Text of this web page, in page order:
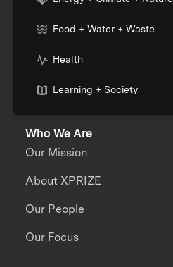
Food + Water + Waste
Health
Learning + Society
Who We Are
Our Mission
About XPRIZE
Our People
Our Focus